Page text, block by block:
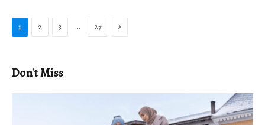
1 2 3 … 27 Next
Don't Miss